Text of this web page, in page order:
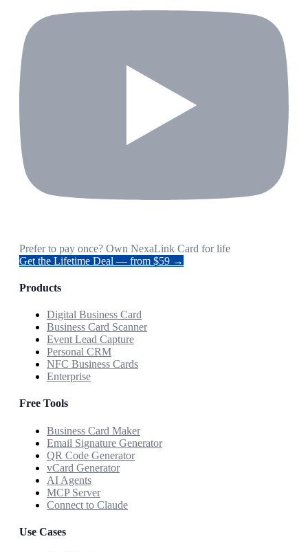
Prefer to pay once? Own NexaLink Card for life
Get the Lifetime Deal — from $59 →
Products
Digital Business Card
Business Card Scanner
Event Lead Capture
Personal CRM
NFC Business Cards
Enterprise
Free Tools
Business Card Maker
Email Signature Generator
QR Code Generator
vCard Generator
AI Agents
MCP Server
Connect to Claude
Use Cases